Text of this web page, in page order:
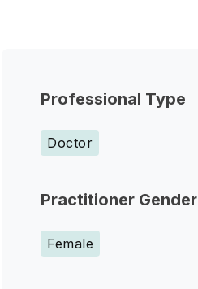
Professional Type
Doctor
Practitioner Gender
Female